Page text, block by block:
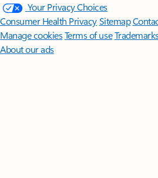
Your Privacy Choices
Consumer Health PrivacySitemap
Manage cookiesTerms of use
About our ads